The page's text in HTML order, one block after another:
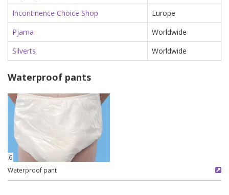
Incontinence Choice Shop
Europe
Pjama
Worldwide
Silverts
Worldwide
Waterproof pants
6
Waterproof pant